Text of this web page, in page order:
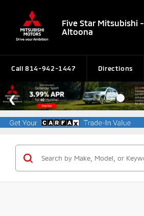
Five Star Mitsubishi -
Altoona
Call 814-942-1447 Directions